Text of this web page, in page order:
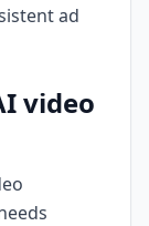
ad
video